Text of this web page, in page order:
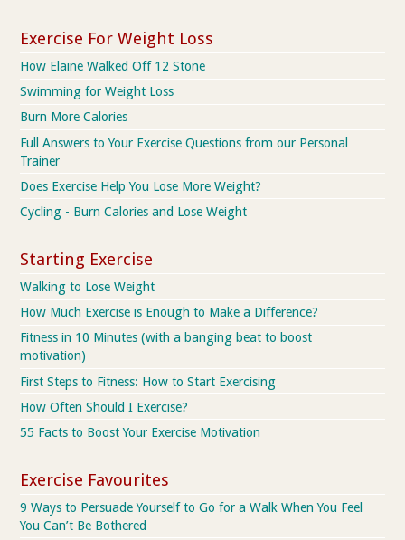
Exercise For Weight Loss
How Elaine Walked Off 12 Stone
Swimming for Weight Loss
Burn More Calories
Full Answers to Your Exercise Questions from our Personal
Trainer
Does Exercise Help You Lose More Weight?
Cycling - Burn Calories and Lose Weight
Starting Exercise
Walking to Lose Weight
How Much Exercise is Enough to Make a Difference?
Fitness in 10 Minutes (with a banging beat to boost
motivation)
First Steps to Fitness: How to Start Exercising
How Often Should I Exercise?
55 Facts to Boost Your Exercise Motivation
Exercise Favourites
9 Ways to Persuade Yourself to Go for a Walk When You Feel
You Can’t Be Bothered